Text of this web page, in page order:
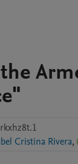
Cristina Rivera,